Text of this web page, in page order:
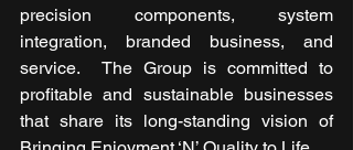
precision components, system
integration, branded business, and
service.  The Group is committed to
profitable and sustainable businesses
that share its long-standing vision of